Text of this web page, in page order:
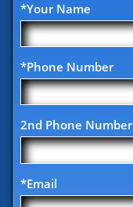
*Your Name
*Phone Number
2nd Phone Number
*Email